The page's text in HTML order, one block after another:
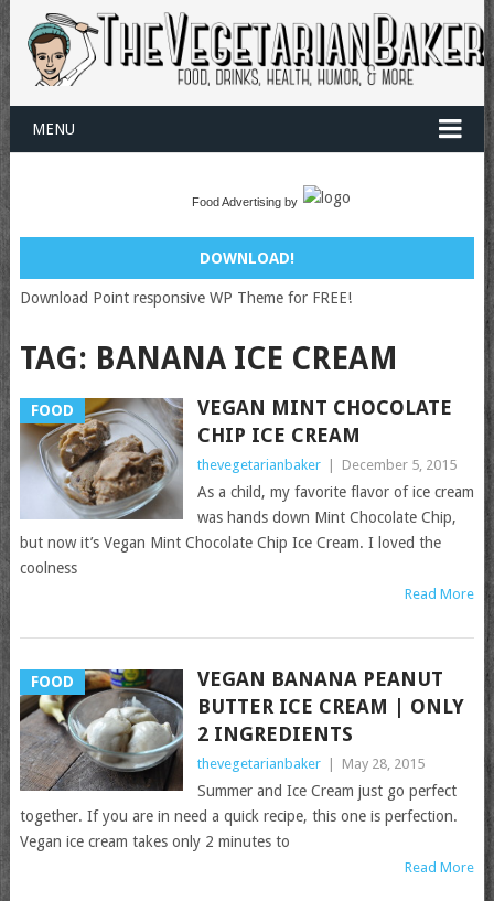
MENU
Food Advertising by
DOWNLOAD!
Download Point responsive WP Theme for FREE!
TAG: BANANA ICE CREAM
FOOD
VEGAN MINT CHOCOLATE
CHIP ICE CREAM
thevegetarianbaker December 5, 2015
As a child, my favorite flavor of ice cream
was hands down Mint Chocolate Chip,
but now it’s Vegan Mint Chocolate Chip Ice Cream. I loved the
coolness
Read More
FOOD
VEGAN BANANA PEANUT
BUTTER ICE CREAM | ONLY
2 INGREDIENTS
thevegetarianbaker May 28, 2015
Summer and Ice Cream just go perfect
together. If you are in need a quick recipe, this one is perfection.
Vegan ice cream takes only 2 minutes to
Read More